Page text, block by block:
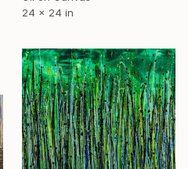
24 x 24 in